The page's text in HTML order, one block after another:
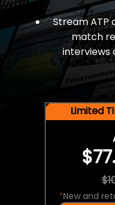
Stream ATP
match
interviews
Limited
*New and